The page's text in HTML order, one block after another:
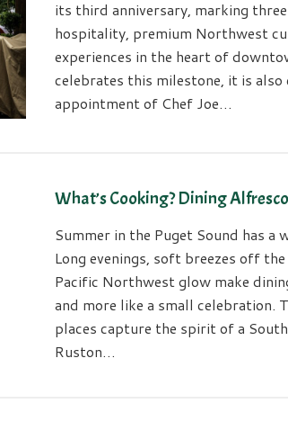
its third anniversary, marking
hospitality, premium Northwest
experiences in the heart of
celebrates this milestone, it is also
appointment of Chef Joe…
What’s Cooking? Dining Alfresco
Summer in the Puget Sound has a
Long evenings, soft breezes off
Pacific Northwest glow make
and more like a small celebration.
places capture the spirit of a
Ruston…